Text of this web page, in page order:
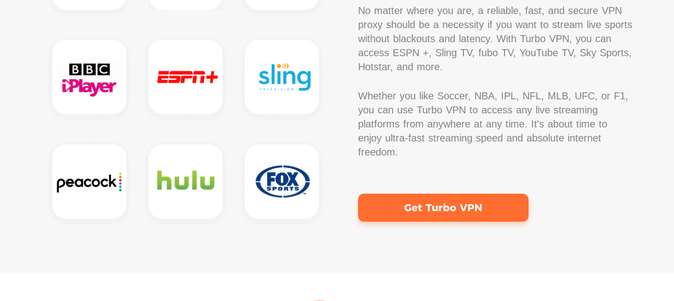
No matter where you are, a reliable, fast, and secure VPN
proxy should be a necessity if you want to stream live sports
without blackouts and latency. With Turbo VPN, you can
access ESPN +, Sling TV, fubo TV, YouTube TV, Sky Sports,
Hotstar, and more.
Whether you like Soccer, NBA, IPL, NFL, MLB, UFC, or F1,
you can use Turbo VPN to access any live streaming
platforms from anywhere at any time. It's about time to
enjoy ultra-fast streaming speed and absolute internet
freedom.
Get Turbo VPN